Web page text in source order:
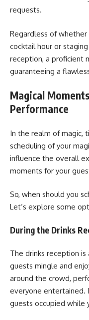
requests.
Regardless of
cocktail hour or
reception, a proficient
guaranteeing a
Magical
Performance
In the realm of magic,
scheduling of your
influence the overall
moments for your
So, when should you
Let’s explore some
During the Drinks
The drinks reception
guests mingle and
around the crowd,
everyone entertained.
guests occupied while